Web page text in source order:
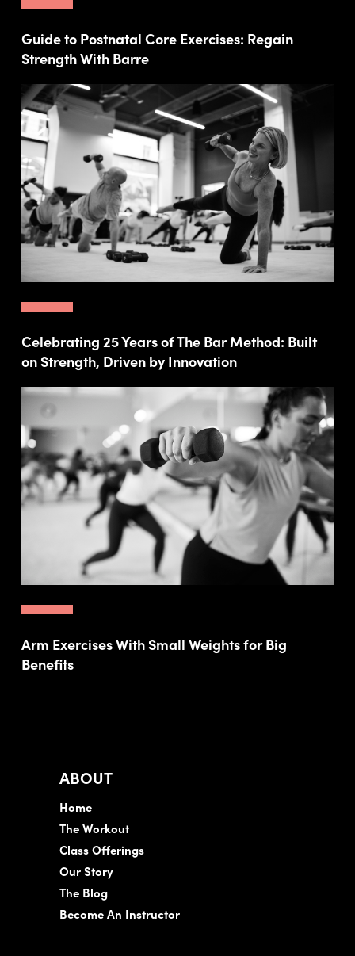
Guide to Postnatal Core Exercises: Regain
Strength With Barre
Celebrating 25 Years of The Bar Method: Built
on Strength, Driven by Innovation
Arm Exercises With Small Weights for Big
Benefits
ABOUT
Home
The Workout
Class Offerings
Our Story
The Blog
Become An Instructor